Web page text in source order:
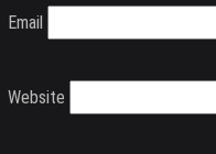
Email
Website